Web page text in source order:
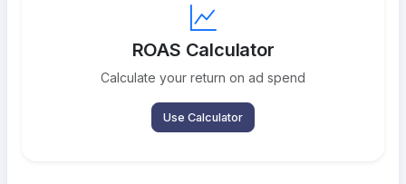
ROAS Calculator
Calculate your return on ad spend
Use Calculator